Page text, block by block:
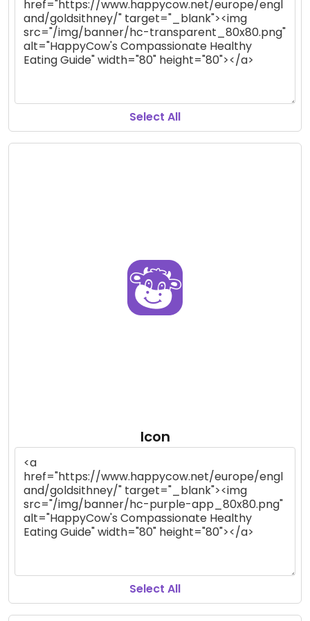
Select All
Icon
Select All